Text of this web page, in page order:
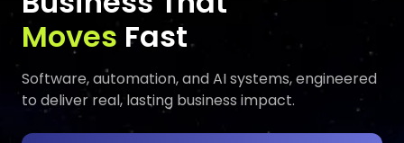
Scales Executes
Fast
Software, automation, and AI systems, engineered
to deliver real, lasting business impact.